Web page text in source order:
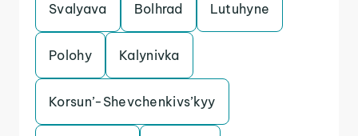
Svalyava Bolhrad Lutuhyne
Polohy Kalynivka
Korsun’-Shevchenkivs’kyy